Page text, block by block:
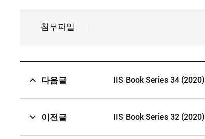
첨부파일
다음글 IIS Book Series 34 (2020)
이전글 IIS Book Series 32 (2020)